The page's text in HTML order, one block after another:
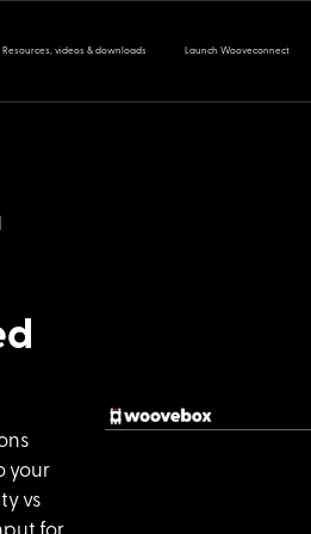
Resources, videos & downloads Launch Wooveconnect
your
vs